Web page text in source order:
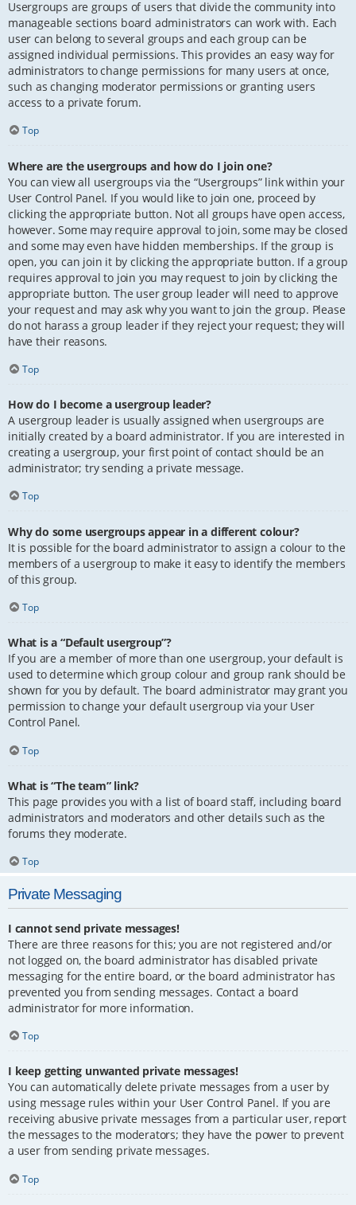
Usergroups are groups of users that divide the community into
manageable sections board administrators can work with. Each
user can belong to several groups and each group can be
assigned individual permissions. This provides an easy way for
administrators to change permissions for many users at once,
such as changing moderator permissions or granting users
access to a private forum.
Top
Where are the usergroups and how do I join one?
You can view all usergroups via the “Usergroups” link within your
User Control Panel. If you would like to join one, proceed by
clicking the appropriate button. Not all groups have open access,
however. Some may require approval to join, some may be closed
and some may even have hidden memberships. If the group is
open, you can join it by clicking the appropriate button. If a group
requires approval to join you may request to join by clicking the
appropriate button. The user group leader will need to approve
your request and may ask why you want to join the group. Please
do not harass a group leader if they reject your request; they will
have their reasons.
Top
How do I become a usergroup leader?
A usergroup leader is usually assigned when usergroups are
initially created by a board administrator. If you are interested in
creating a usergroup, your first point of contact should be an
administrator; try sending a private message.
Top
Why do some usergroups appear in a different colour?
It is possible for the board administrator to assign a colour to the
members of a usergroup to make it easy to identify the members
of this group.
Top
What is a “Default usergroup”?
If you are a member of more than one usergroup, your default is
used to determine which group colour and group rank should be
shown for you by default. The board administrator may grant you
permission to change your default usergroup via your User
Control Panel.
Top
What is “The team” link?
This page provides you with a list of board staff, including board
administrators and moderators and other details such as the
forums they moderate.
Top
Private Messaging
I cannot send private messages!
There are three reasons for this; you are not registered and/or
not logged on, the board administrator has disabled private
messaging for the entire board, or the board administrator has
prevented you from sending messages. Contact a board
administrator for more information.
Top
I keep getting unwanted private messages!
You can automatically delete private messages from a user by
using message rules within your User Control Panel. If you are
receiving abusive private messages from a particular user, report
the messages to the moderators; they have the power to prevent
a user from sending private messages.
Top